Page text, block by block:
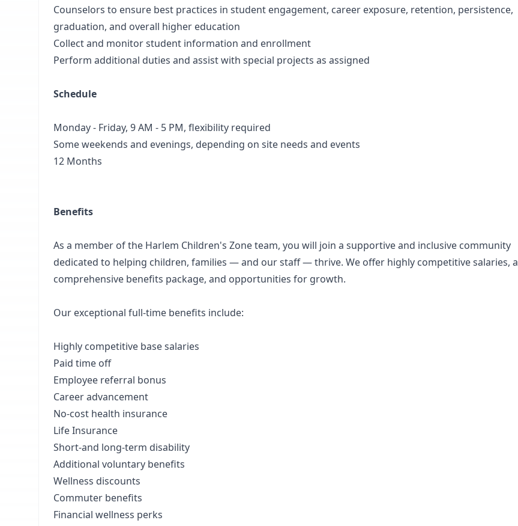
Counselors to ensure best practices in student engagement, career exposure, retention, persistence,
graduation, and overall higher education
Collect and monitor student information and enrollment
Perform additional duties and assist with special projects as assigned
Schedule
Monday - Friday, 9 AM - 5 PM, flexibility required
Some weekends and evenings, depending on site needs and events
12 Months
Benefits
As a member of the Harlem Children's Zone team, you will join a supportive and inclusive community
dedicated to helping children, families — and our staff — thrive. We offer highly competitive salaries, a
comprehensive benefits package, and opportunities for growth.
Our exceptional full-time benefits include:
Highly competitive base salaries
Paid time off
Employee referral bonus
Career advancement
No-cost health insurance
Life Insurance
Short-and long-term disability
Additional voluntary benefits
Wellness discounts
Commuter benefits
Financial wellness perks